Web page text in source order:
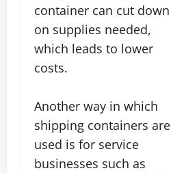
container can cut down
on supplies needed,
which leads to lower
costs.
Another way in which
shipping containers are
used is for service
businesses such as